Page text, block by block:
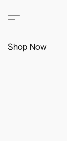
Shop Now